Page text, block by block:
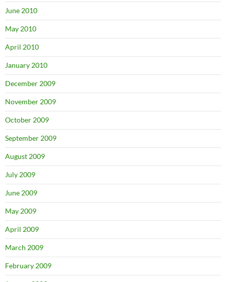
June 2010
May 2010
April 2010
January 2010
December 2009
November 2009
October 2009
September 2009
August 2009
July 2009
June 2009
May 2009
April 2009
March 2009
February 2009